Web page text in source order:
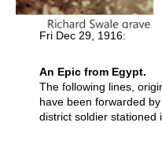
Fri Dec 29, 1916:
An Epic from Egypt.
The following lines,
have been forwarded by
district soldier stationed